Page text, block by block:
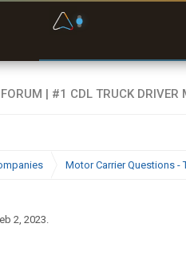
Motor Carrier Questions -
2, 2023.